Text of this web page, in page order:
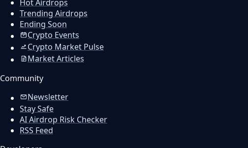
Hot Airdrops
Trending Airdrops
Ending Soon
Crypto Events
Crypto Market Pulse
Market Articles
Community
Newsletter
Stay Safe
AI Airdrop Risk Checker
RSS Feed